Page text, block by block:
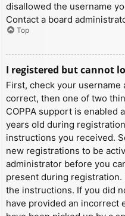
disallowed the username
Contact a board
Top
I registered but cannot
First, check your username
correct, then one of two
COPPA support is enabled
years old during
instructions you received.
new registrations to be
administrator before you
present during
the instructions. If you did
have provided an incorrect